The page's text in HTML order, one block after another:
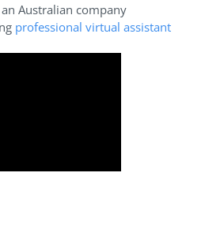
Australian company
professional virtual assistant